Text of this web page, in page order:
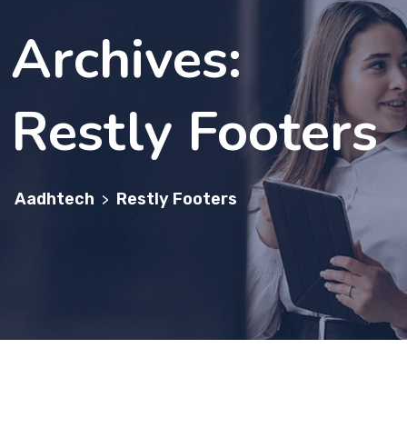
Archives:
Restly Footers
Aadhtech > Restly Footers